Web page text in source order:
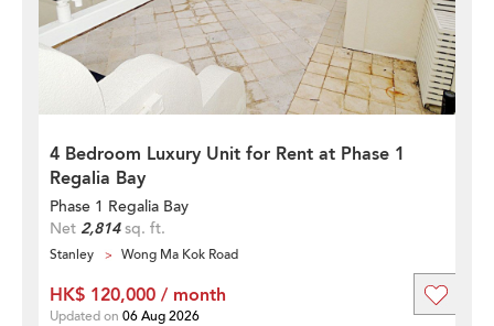
4 Bedroom Luxury Unit for Rent at Phase 1
Regalia Bay
Phase 1 Regalia Bay
Net 2,814sq. ft.
Stanley Wong Ma Kok Road
HK$ 120,000 / month
Updated on 06 Aug 2026